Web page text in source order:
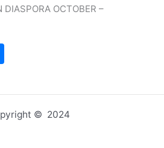
DIASPORA OCTOBER –
© 2024